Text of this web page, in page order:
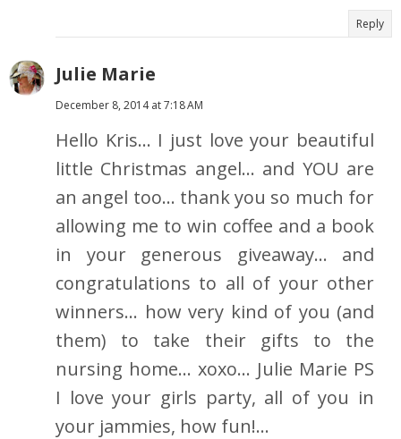
Reply
Julie Marie
December 8, 2014 at 7:18 AM
Hello Kris... I just love your beautiful
little Christmas angel... and YOU are
an angel too... thank you so much for
allowing me to win coffee and a book
in your generous giveaway... and
congratulations to all of your other
winners... how very kind of you (and
them) to take their gifts to the
nursing home... xoxo... Julie Marie PS
I love your girls party, all of you in
your jammies, how fun!...